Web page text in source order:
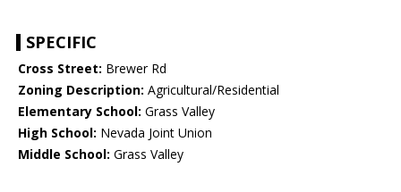
SPECIFIC
Cross Street: Brewer Rd
Zoning Description: Agricultural/Residential
Elementary School: Grass Valley
High School: Nevada Joint Union
Middle School: Grass Valley